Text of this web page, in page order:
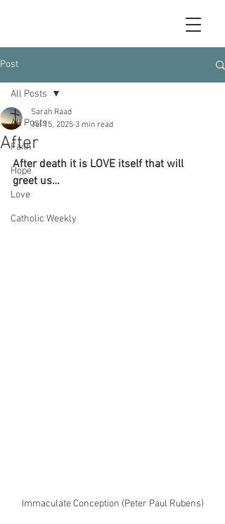
Post
All Posts
Faith
Hope
Love
Catholic Weekly
All Posts
After
Sarah Raad
Jul 15, 2025 3 min read
After death it is LOVE itself that will
greet us…
Immaculate Conception (Peter Paul Rubens)